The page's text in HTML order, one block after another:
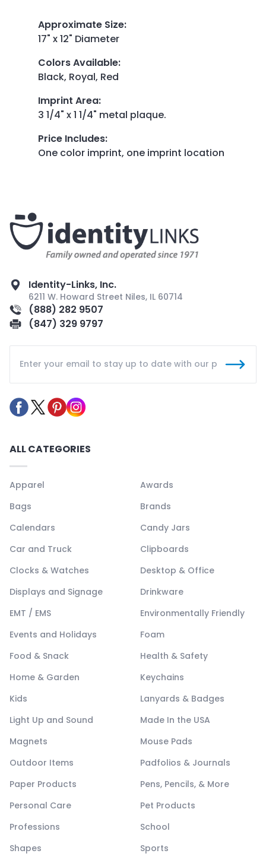
Approximate Size:
17" x 12" Diameter
Colors Available:
Black, Royal, Red
Imprint Area:
3 1/4" x 1 1/4" metal plaque.
Price Includes:
One color imprint, one imprint location
Identity-Links, Inc.
6211 W. Howard Street Niles, IL 60714
(888) 282 9507
(847) 329 9797
ALL CATEGORIES
Apparel
Awards
Bags
Brands
Calendars
Candy Jars
Car and Truck
Clipboards
Clocks & Watches
Desktop & Office
Displays and Signage
Drinkware
EMT / EMS
Environmentally Friendly
Events and Holidays
Foam
Food & Snack
Health & Safety
Home & Garden
Keychains
Kids
Lanyards & Badges
Light Up and Sound
Made In the USA
Magnets
Mouse Pads
Outdoor Items
Padfolios & Journals
Paper Products
Pens, Pencils, & More
Personal Care
Pet Products
Professions
School
Shapes
Sports